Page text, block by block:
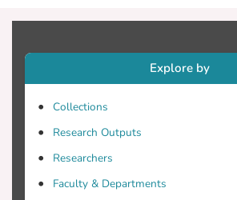
Explore by
Collections
Research Outputs
Researchers
Faculty & Departments